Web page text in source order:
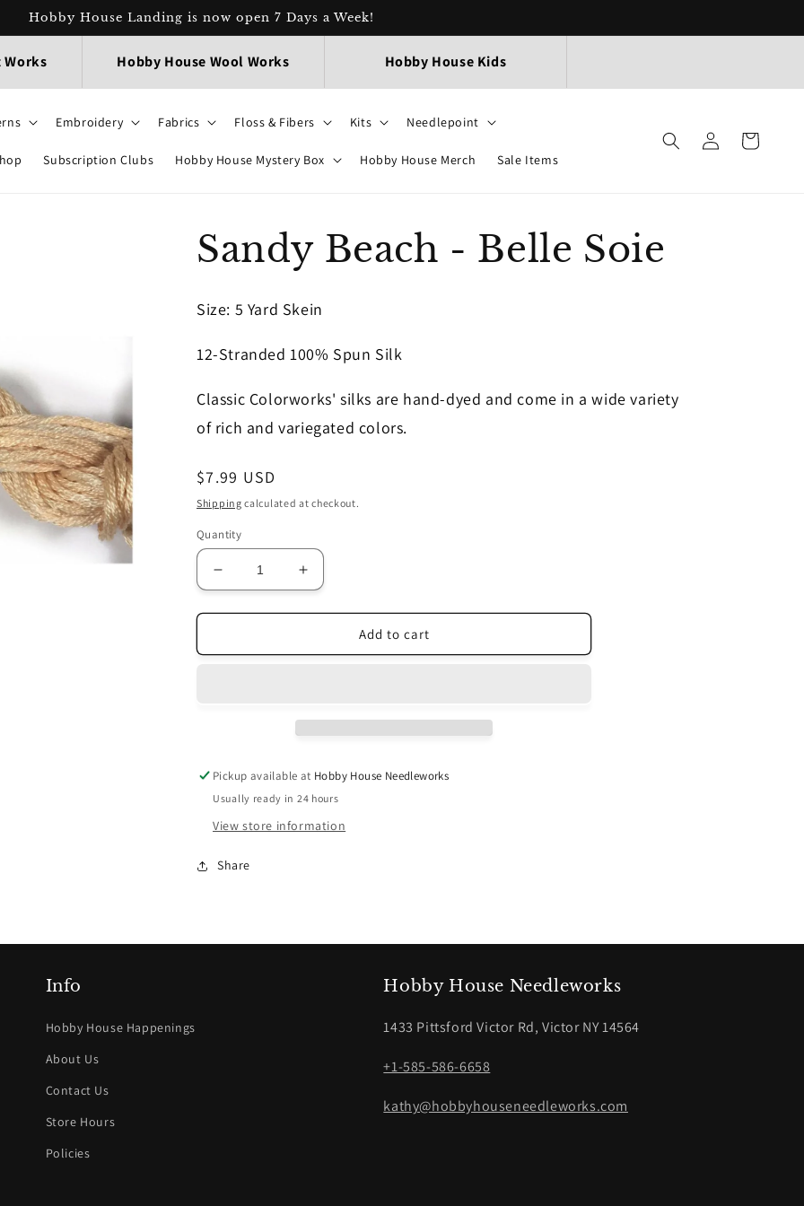
Hobby House Landing is now open 7 Days a Week!
Works Hobby House Wool Works Hobby House Kids
Embroidery Fabrics Floss & Fibers Kits Needlepoint
Subscription Clubs Hobby House Mystery Box Hobby House Merch Sale Items
Log
in
Cart
Sandy Beach - Belle Soie
Size: 5 Yard Skein
12-Stranded 100% Spun Silk
Classic Colorworks' silks are hand-dyed and come in a wide variety
of rich and variegated colors.
Regular
price
$7.99 USD
Shipping calculated at checkout.
Quantity
Decrease
quantity
for
Beach
Increase
quantity
for
Beach
Add to cart
Pickup available at Hobby House Needleworks
Usually ready in 24 hours
View store information
Share
Info
Hobby House Happenings
About Us
Contact Us
Store Hours
Policies
Hobby House Needleworks
1433 Pittsford Victor Rd, Victor NY 14564
+1-585-586-6658
kathy@hobbyhouseneedleworks.com